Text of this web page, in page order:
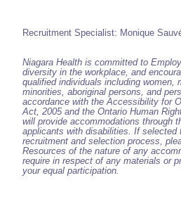
Recruitment Specialist: Monique
Niagara Health is committed to
diversity in the workplace, and
qualified individuals including women,
minorities, aboriginal persons, and
accordance with the Accessibility for
Act, 2005 and the Ontario Human
will provide accommodations through
applicants with disabilities. If selected
recruitment and selection process,
Resources of the nature of any
require in respect of any materials or
your equal participation.